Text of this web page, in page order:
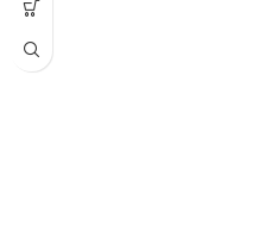
White Colour